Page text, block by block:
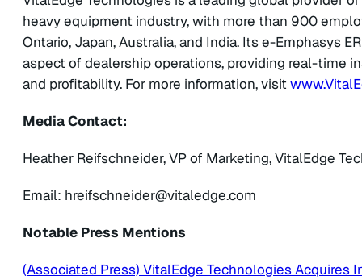
heavy equipment industry, with more than 900
Ontario, Japan, Australia, and India. Its e-Emphasys
aspect of dealership operations, providing real-time
and profitability. For more information, visit
Media Contact:
Heather Reifschneider, VP of Marketing, VitalEdge
Email: moc.egdelativ
@redienhcsfierh
Notable Press Mentions
(Associated Press) VitalEdge Technologies